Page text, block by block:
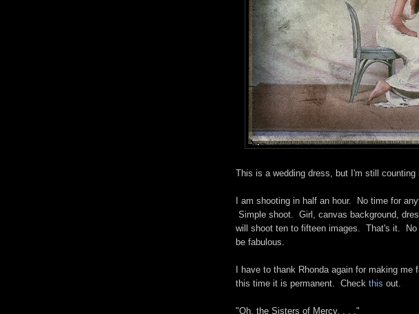
This is a wedding dress, but I'm still counting
I am shooting in half an hour. No time for
Simple shoot. Girl, canvas background,
will shoot ten to fifteen images. That's it.
be fabulous.
I have to thank Rhonda again for making me
this time it is permanent. Check this out.
"Oh, the Sisters of Mercy. . . ."